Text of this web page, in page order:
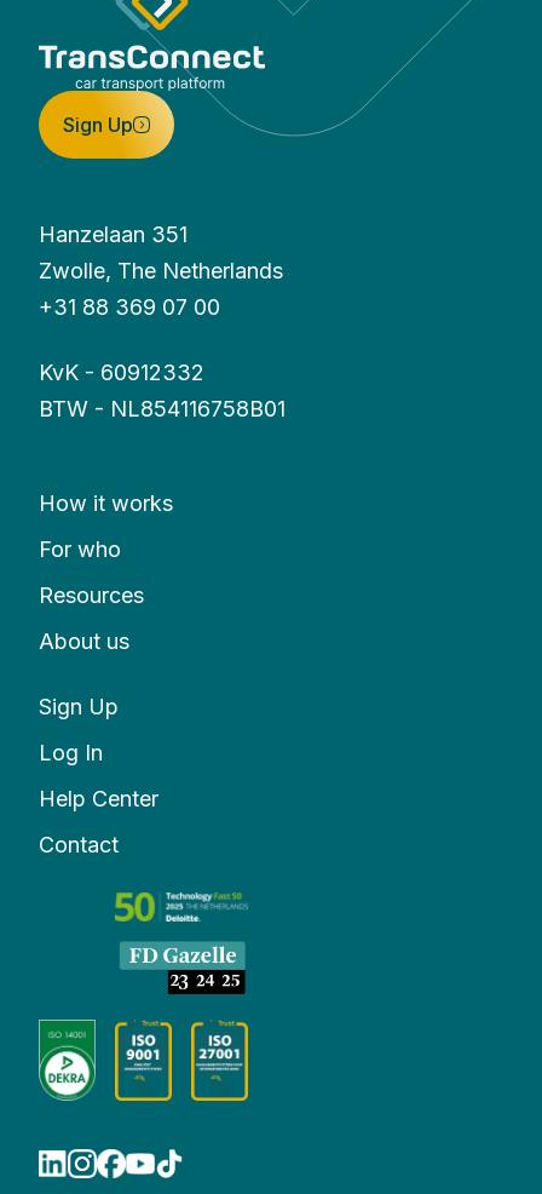
Sign Up
Hanzelaan 351
Zwolle, The Netherlands
+31 88 369 07 00
KvK - 60912332
BTW - NL854116758B01
How it works
For who
Resources
About us
Sign Up
Log In
Help Center
Contact